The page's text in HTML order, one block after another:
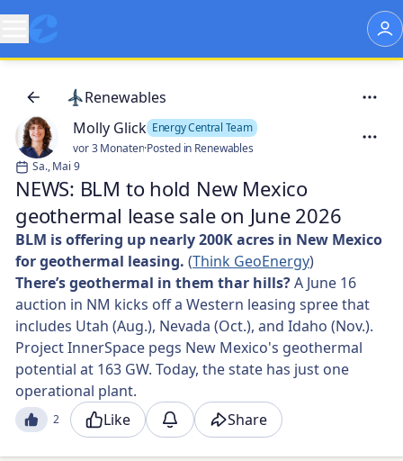
Renewables
Molly Glick Energy Central Team
vor 3 Monaten·Posted in Renewables
Sa., Mai 9
NEWS: BLM to hold New Mexico
geothermal lease sale on June 2026
BLM is offering up nearly 200K acres in New Mexico
for geothermal leasing. (Think GeoEnergy)
There’s geothermal in them thar hills?A June 16
auction in NM kicks off a Western leasing spree that
includes Utah (Aug.), Nevada (Oct.), and Idaho (Nov.).
Project InnerSpace pegs New Mexico's geothermal
potential at 163 GW. Today, the state has just one
operational plant.
2 Like Share